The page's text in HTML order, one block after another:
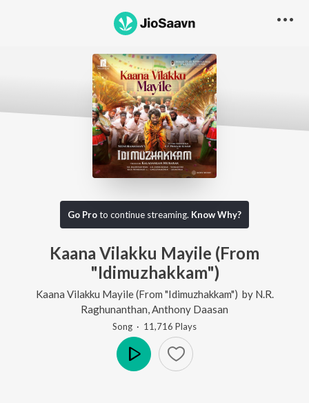
Go Proto continue streaming. Know Why?
Kaana Vilakku Mayile (From
"Idimuzhakkam")
Kaana Vilakku Mayile (From "Idimuzhakkam") by N.R.
Raghunanthan Anthony Daasan
Song · 11,716 Plays